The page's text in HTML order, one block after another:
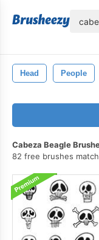
Head People
Cabeza Beagle
82 free brushes